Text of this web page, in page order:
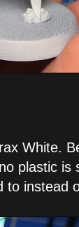
White.
plastic is
to instead